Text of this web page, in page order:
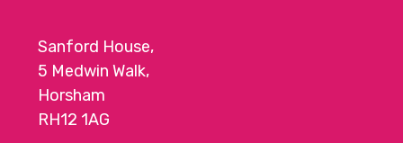
Sanford House,
5 Medwin Walk,
Horsham
RH12 1AG